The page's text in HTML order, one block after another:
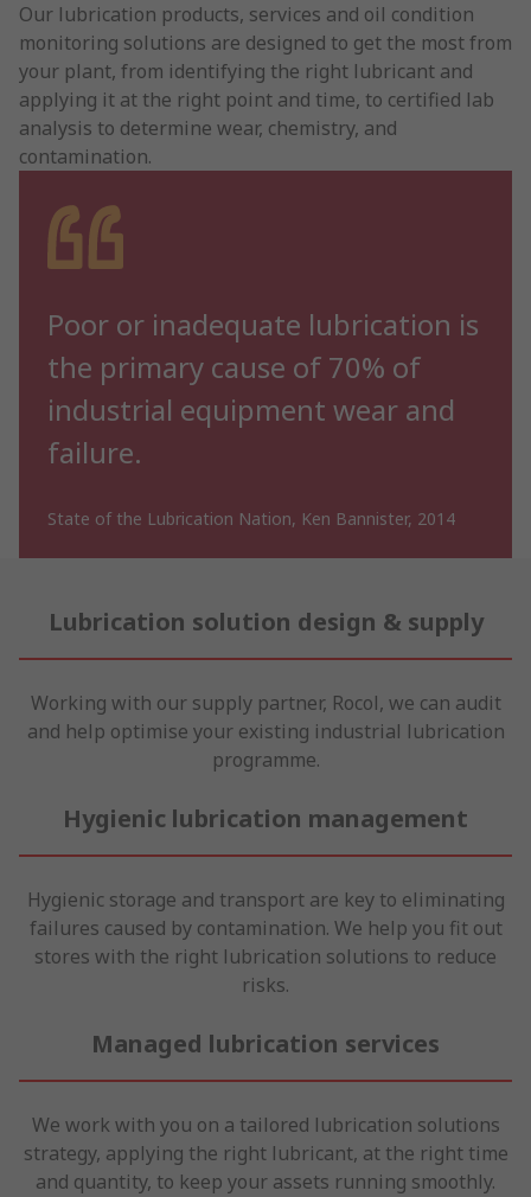
Our lubrication products, services and oil condition
monitoring solutions are designed to get the most from
your plant, from identifying the right lubricant and
applying it at the right point and time, to certified lab
analysis to determine wear, chemistry, and
contamination.
Poor or inadequate lubrication is
the primary cause of 70% of
industrial equipment wear and
failure.
State of the Lubrication Nation, Ken Bannister, 2014
Lubrication solution design & supply
Working with our supply partner, Rocol, we can audit
and help optimise your existing industrial lubrication
programme.
Hygienic lubrication management
Hygienic storage and transport are key to eliminating
failures caused by contamination. We help you fit out
stores with the right lubrication solutions to reduce
risks.
Managed lubrication services
We work with you on a tailored lubrication solutions
strategy, applying the right lubricant, at the right time
and quantity, to keep your assets running smoothly.